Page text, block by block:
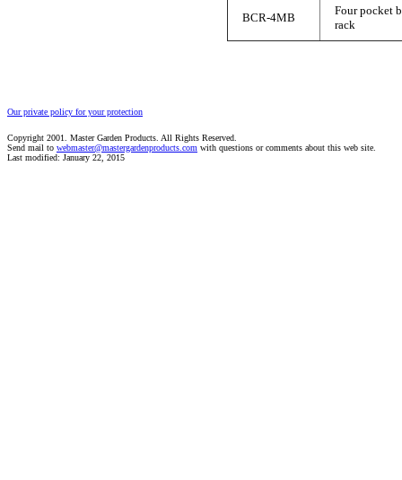
BCR-4MB
Four pocket
rack
Our private policy for your protection
Copyright 2001. Master Garden Products. All Rights Reserved.
Send mail to webmaster@mastergardenproducts.com with questions or comments about this web site.
Last modified: January 22, 2015